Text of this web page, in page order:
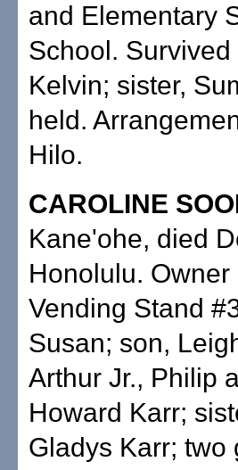
and Elementary
School.
Kelvin; sister,
held.
Hilo.
CAROLINE
Kane'ohe, died
Honolulu.
Vending Stand
Susan; son,
Arthur Jr., Philip
Howard Karr;
Gladys Karr; two